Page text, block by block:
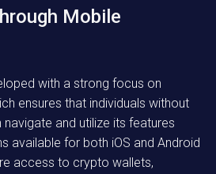
Mobile
with a strong focus on
ensures that individuals without
and utilize its features
available for both iOS and Android
access to crypto wallets,